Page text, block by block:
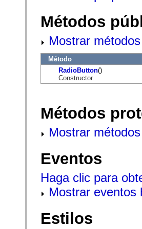
Métodos
Mostrar
Método
RadioButton()
Constructor.
Métodos
Mostrar
Eventos
Haga clic para
Mostrar eventos
Estilos